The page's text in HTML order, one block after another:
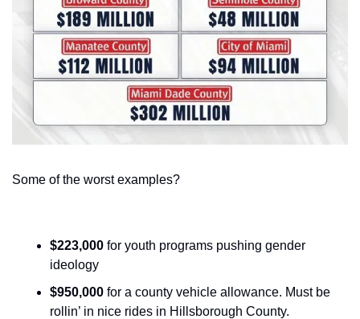
Some of the worst examples?
$223,000 for youth programs pushing gender
ideology
$950,000 for a county vehicle allowance. Must be
rollin’ in nice rides in Hillsborough County.